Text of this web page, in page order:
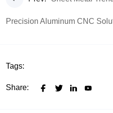
Tags:
Share: